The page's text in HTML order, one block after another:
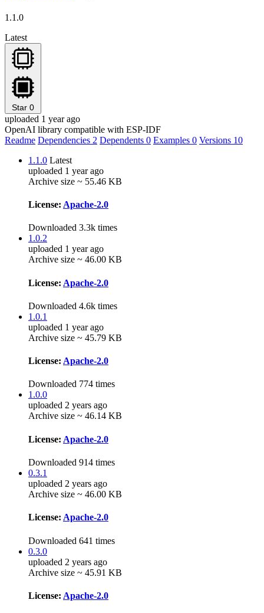
1.1.0
Latest
Star 0
uploaded 1 year ago
OpenAI library compatible with ESP-IDF
Readme Dependencies 2 Dependents 0 Examples 0 Versions 10
1.1.0 Latest
uploaded 1 year ago
Archive size ~ 55.46 KB
License: Apache-2.0
Downloaded 3.3k times
1.0.2
uploaded 1 year ago
Archive size ~ 46.00 KB
License: Apache-2.0
Downloaded 4.6k times
1.0.1
uploaded 1 year ago
Archive size ~ 45.79 KB
License: Apache-2.0
Downloaded 774 times
1.0.0
uploaded 2 years ago
Archive size ~ 46.14 KB
License: Apache-2.0
Downloaded 914 times
0.3.1
uploaded 2 years ago
Archive size ~ 46.00 KB
License: Apache-2.0
Downloaded 641 times
0.3.0
uploaded 2 years ago
Archive size ~ 45.91 KB
License: Apache-2.0